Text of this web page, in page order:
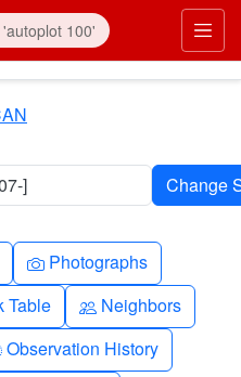
]
Camera
Photographs
Table People
Neighbors
Clock-history
Observation History